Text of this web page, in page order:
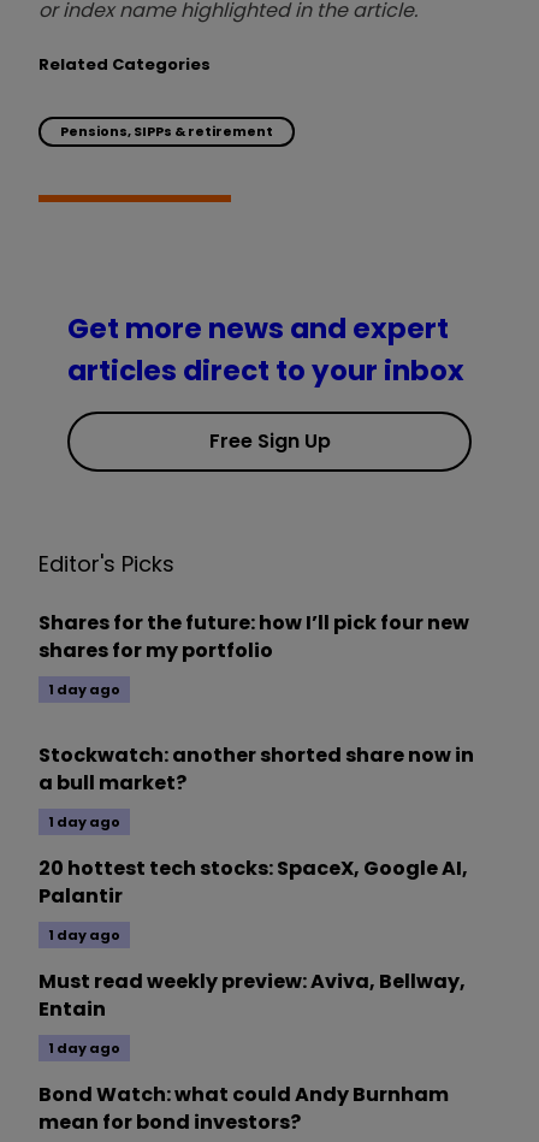
or index name highlighted in the article.
Related Categories
Pensions, SIPPs & retirement
Get more news and expert
articles direct to your inbox
Free Sign Up
Editor's Picks
Shares for the future: how I’ll pick four new
shares for my portfolio
1 day ago
Stockwatch: another shorted share now in
a bull market?
1 day ago
20 hottest tech stocks: SpaceX, Google AI,
Palantir
1 day ago
Must read weekly preview: Aviva, Bellway,
Entain
1 day ago
Bond Watch: what could Andy Burnham
mean for bond investors?